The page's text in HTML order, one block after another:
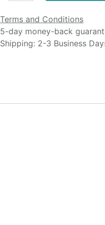
Terms and Conditions
5-day money-back
Shipping: 2-3 Business